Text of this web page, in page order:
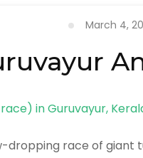
March 4,
race of giant